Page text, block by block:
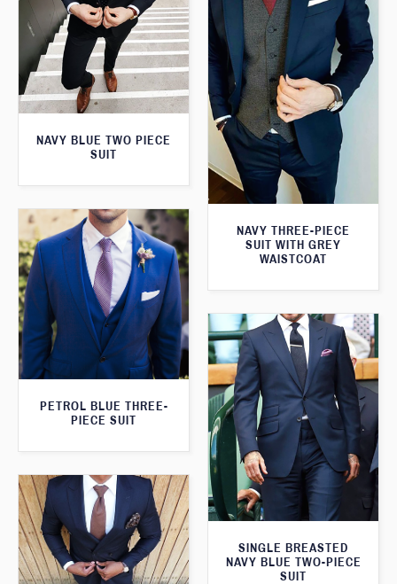
NAVY BLUE TWO PIECE
SUIT
NAVY THREE-PIECE
SUIT WITH GREY
WAISTCOAT
PETROL BLUE THREE-
PIECE SUIT
SINGLE BREASTED
NAVY BLUE TWO-PIECE
SUIT